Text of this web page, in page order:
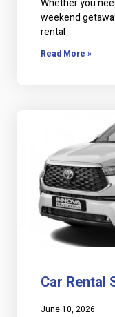
Whether you
weekend
rental
Read More »
Car Rental
June 10, 2026